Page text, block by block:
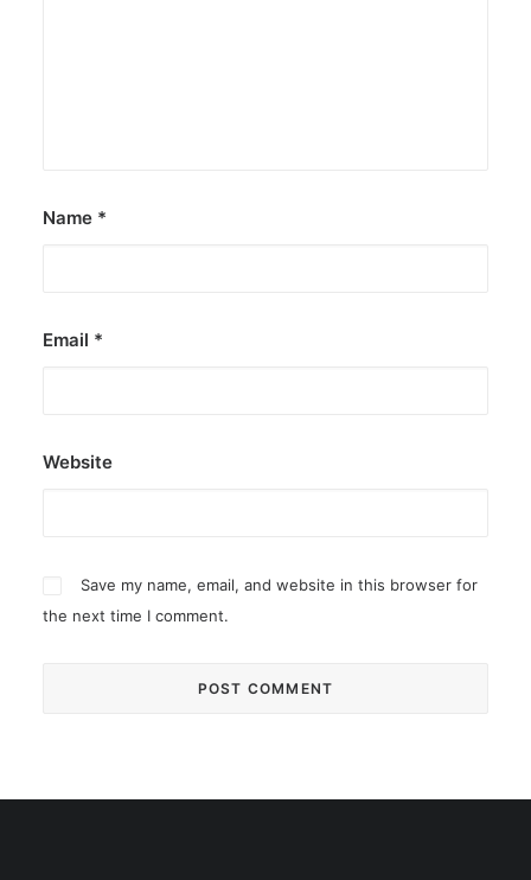
Name *
Email *
Website
Save my name, email, and website in this browser for
the next time I comment.